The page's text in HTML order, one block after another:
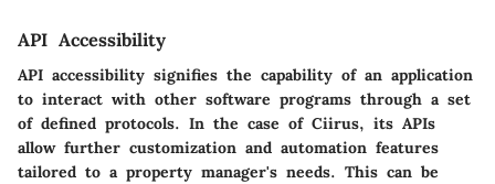
API Accessibility
API accessibility signifies the capability of an application
to interact with other software programs through a set
of defined protocols. In the case of Ciirus, its APIs
allow further customization and automation features
tailored to a property manager's needs. This can be